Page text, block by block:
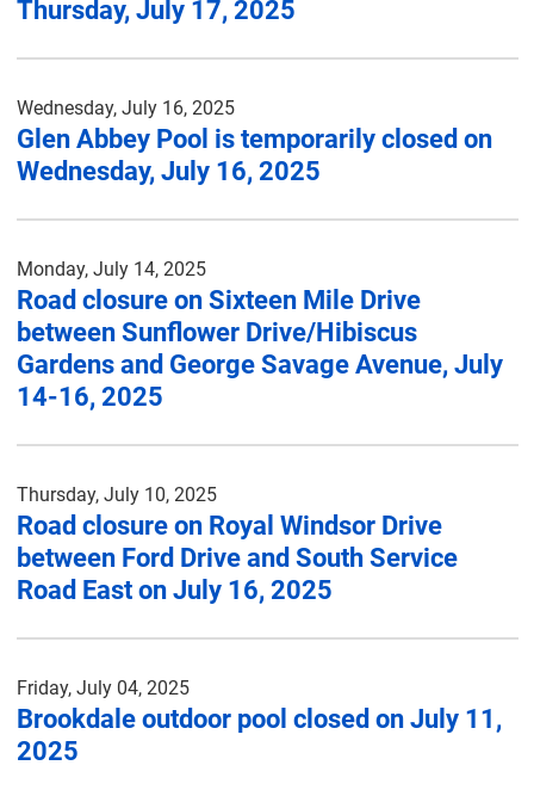
Thursday, July 17, 2025
Wednesday, July 16, 2025
Glen Abbey Pool is temporarily closed on
Wednesday, July 16, 2025
Monday, July 14, 2025
Road closure on Sixteen Mile Drive
between Sunflower Drive/Hibiscus
Gardens and George Savage Avenue, July
14-16, 2025
Thursday, July 10, 2025
Road closure on Royal Windsor Drive
between Ford Drive and South Service
Road East on July 16, 2025
Friday, July 04, 2025
Brookdale outdoor pool closed on July 11,
2025